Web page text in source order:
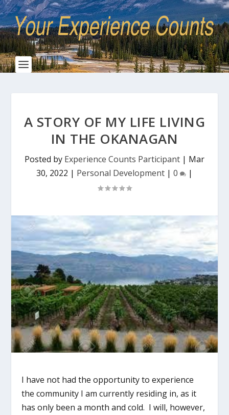
A STORY OF MY LIFE LIVING
IN THE OKANAGAN
Posted by Experience Counts Participant | Mar
30, 2022 | Personal Development | 0 |
I have not had the opportunity to experience
the community I am currently residing in, as it
has only been a month and cold. I will, however,